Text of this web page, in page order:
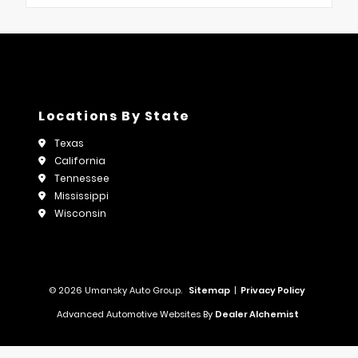
Locations By State
Texas
California
Tennessee
Mississippi
Wisconsin
© 2026 Umansky Auto Group. Sitemap | Privacy Policy
Advanced Automotive Websites By Dealer Alchemist